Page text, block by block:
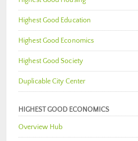
Highest Good Education
Highest Good Economics
Highest Good Society
Duplicable City Center
HIGHEST GOOD ECONOMICS
Overview Hub